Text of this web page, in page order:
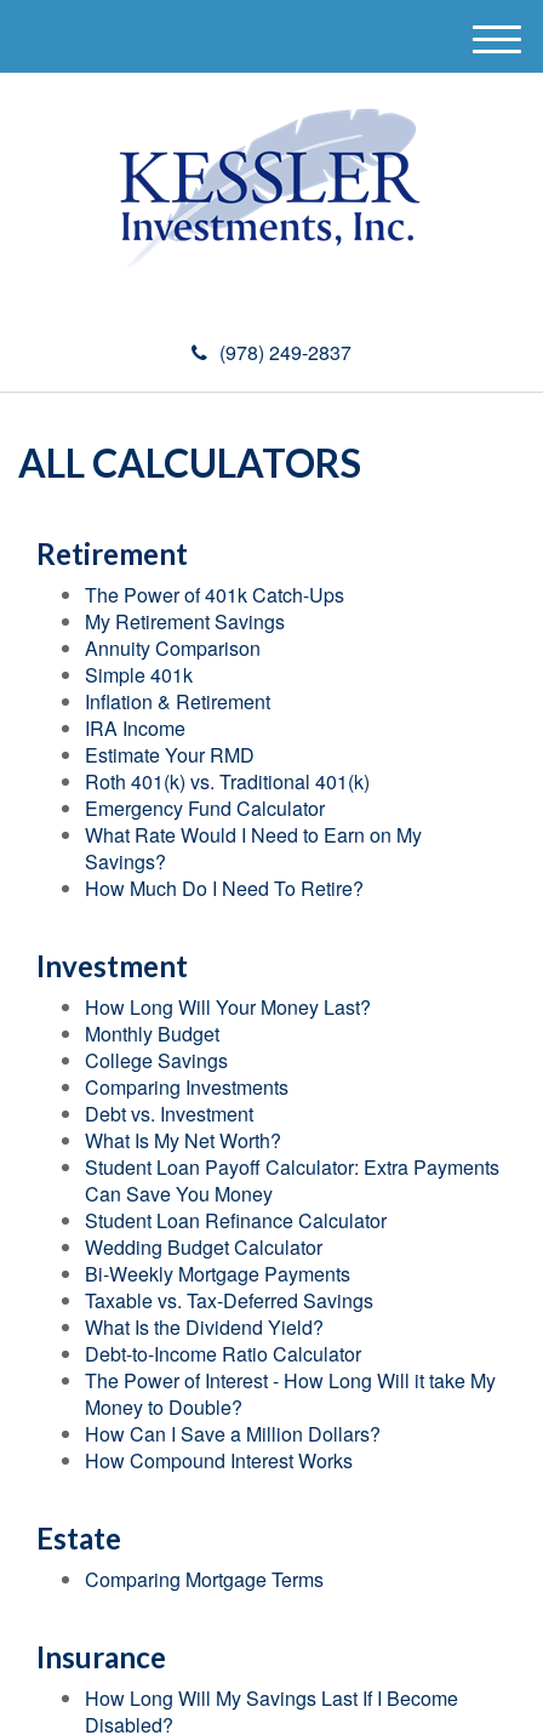
(978) 249-2837
M
e
ALL CALCULATORS
Retirement
The Power of 401k Catch-Ups
My Retirement Savings
Annuity Comparison
Simple 401k
Inflation & Retirement
IRA Income
Estimate Your RMD
Roth 401(k) vs. Traditional 401(k)
Emergency Fund Calculator
What Rate Would I Need to Earn on My
Savings?
How Much Do I Need To Retire?
Investment
How Long Will Your Money Last?
Monthly Budget
College Savings
Comparing Investments
Debt vs. Investment
What Is My Net Worth?
Student Loan Payoff Calculator: Extra Payments
Can Save You Money
Student Loan Refinance Calculator
Wedding Budget Calculator
Bi-Weekly Mortgage Payments
Taxable vs. Tax-Deferred Savings
What Is the Dividend Yield?
Debt-to-Income Ratio Calculator
The Power of Interest - How Long Will it take My
Money to Double?
How Can I Save a Million Dollars?
How Compound Interest Works
Estate
Comparing Mortgage Terms
Insurance
How Long Will My Savings Last If I Become
Disabled?